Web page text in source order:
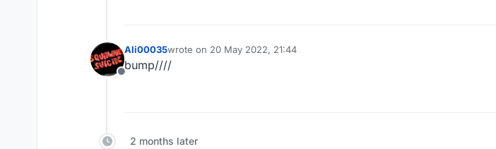
Offline
Ali00035wrote on 20 May 2022, 21:44
last edited by
bump////
2 months later